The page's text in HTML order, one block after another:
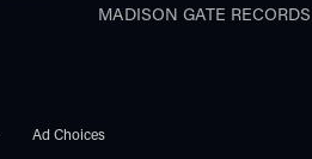
MADISON GATE RECORDS
Ad Choices